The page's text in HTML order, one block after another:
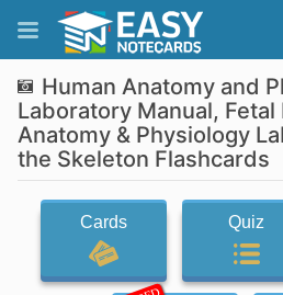
Human Anatomy and
Laboratory Manual, Fetal
Anatomy & Physiology
the Skeleton Flashcards
Cards Quiz